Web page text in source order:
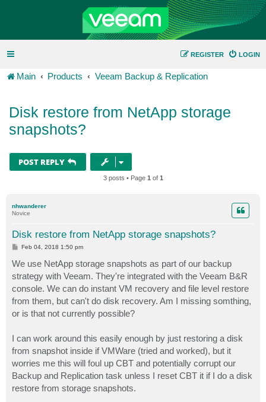
LOGIN
REGISTER
Main Products Veeam Backup & Replication
Disk restore from NetApp storage
snapshots?
POST REPLY
3 posts • Page 1 of 1
nhwanderer
Novice
Disk restore from NetApp storage snapshots?
P
s
t
Feb 04, 2018 1:50 pm
We use NetApp storage snapshots as part of our backup
strategy with Veeam. They're integrated with the Veeam B&R
console. We can do instant VM recovery and file level restore
from them, but can't do disk recovery. Am I missing somthing,
or is that not currently possible?
I can work around this easily enough by just restoring a disk
from snapshot inside if VMWare (tried and worked), but it
worries me this will foul up CBT and potentially corrupt our
Backup and Replication task unless I reset CBT it if I do a disk
restore from storage snapshots.